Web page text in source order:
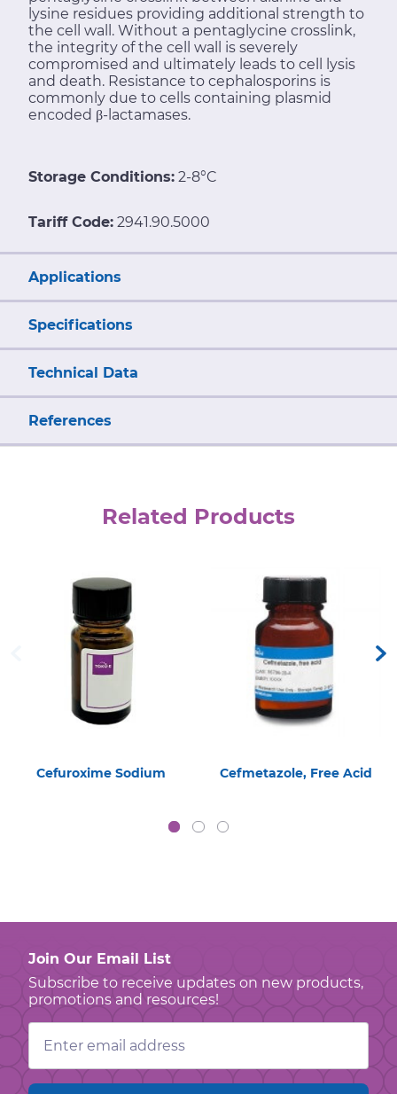
lysine residues providing additional strength to
the cell wall. Without a pentaglycine crosslink,
the integrity of the cell wall is severely
compromised and ultimately leads to cell lysis
and death. Resistance to cephalosporins is
commonly due to cells containing plasmid
encoded β-lactamases.
Storage Conditions: 2-8°C
Tariff Code: 2941.90.5000
Applications
Specifications
Technical Data
References
Related Products
Cefuroxime Sodium Cefmetazole, Free Acid
Join Our Email List
Subscribe to receive updates on new products,
promotions and resources!
Email
Address